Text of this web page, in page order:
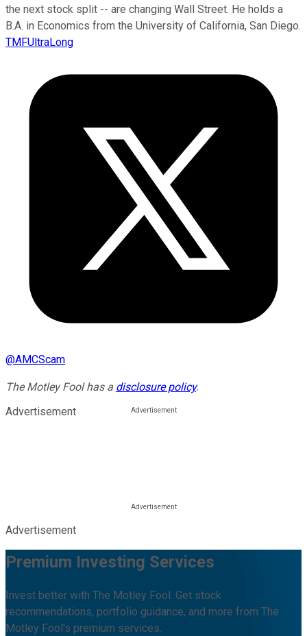
the next stock split -- are changing Wall Street. He holds a
B.A. in Economics from the University of California, San Diego.
TMFUltraLong
@AMCScam
The Motley Fool has a disclosure policy.
Advertisement
Advertisement
Premium Investing Services
Invest better with The Motley Fool. Get stock
recommendations, portfolio guidance, and more from The
Motley Fool's premium services.